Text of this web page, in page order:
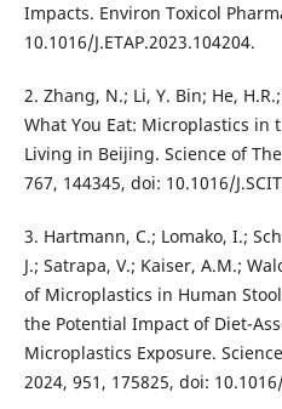
Impacts. Environ Toxicol
10.1016/J.ETAP.2023.104204.
2. Zhang, N.; Li, Y. Bin; He,
What You Eat: Microplastics in
Living in Beijing. Science of
767, 144345, doi: 10.1016/
3. Hartmann, C.; Lomako, I.;
J.; Satrapa, V.; Kaiser, A.M.;
of Microplastics in Human
the Potential Impact of Diet-
Microplastics Exposure.
2024, 951, 175825, doi: